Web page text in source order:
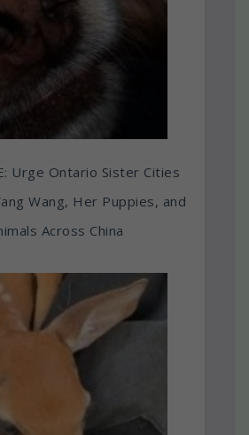
Urge Ontario Sister Cities
Wang, Her Puppies, and
Across China